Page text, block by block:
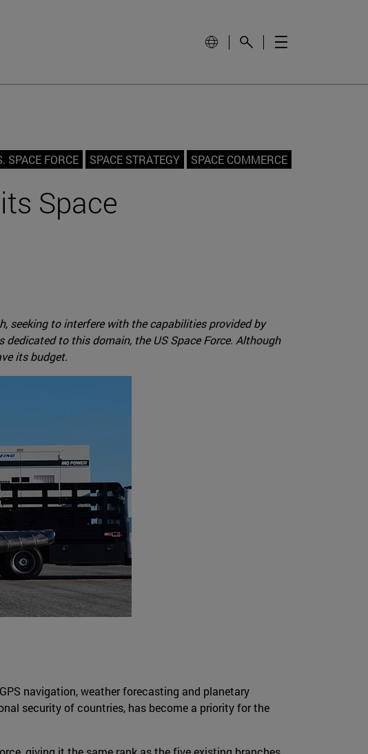
SPACE FORCE SPACE STRATEGY SPACE COMMERCE
Space
seeking to interfere with the capabilities provided by
to this domain, the US Space Force. Although
its budget.
navigation, weather forecasting and planetary
security of countries, has become a priority for the